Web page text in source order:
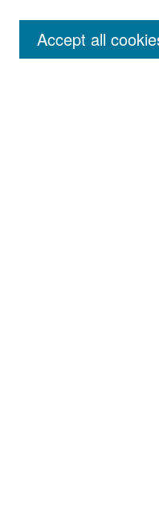
Accept all